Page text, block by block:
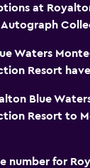
at
Autograph
Waters
Resort
Blue
Resort to
number for